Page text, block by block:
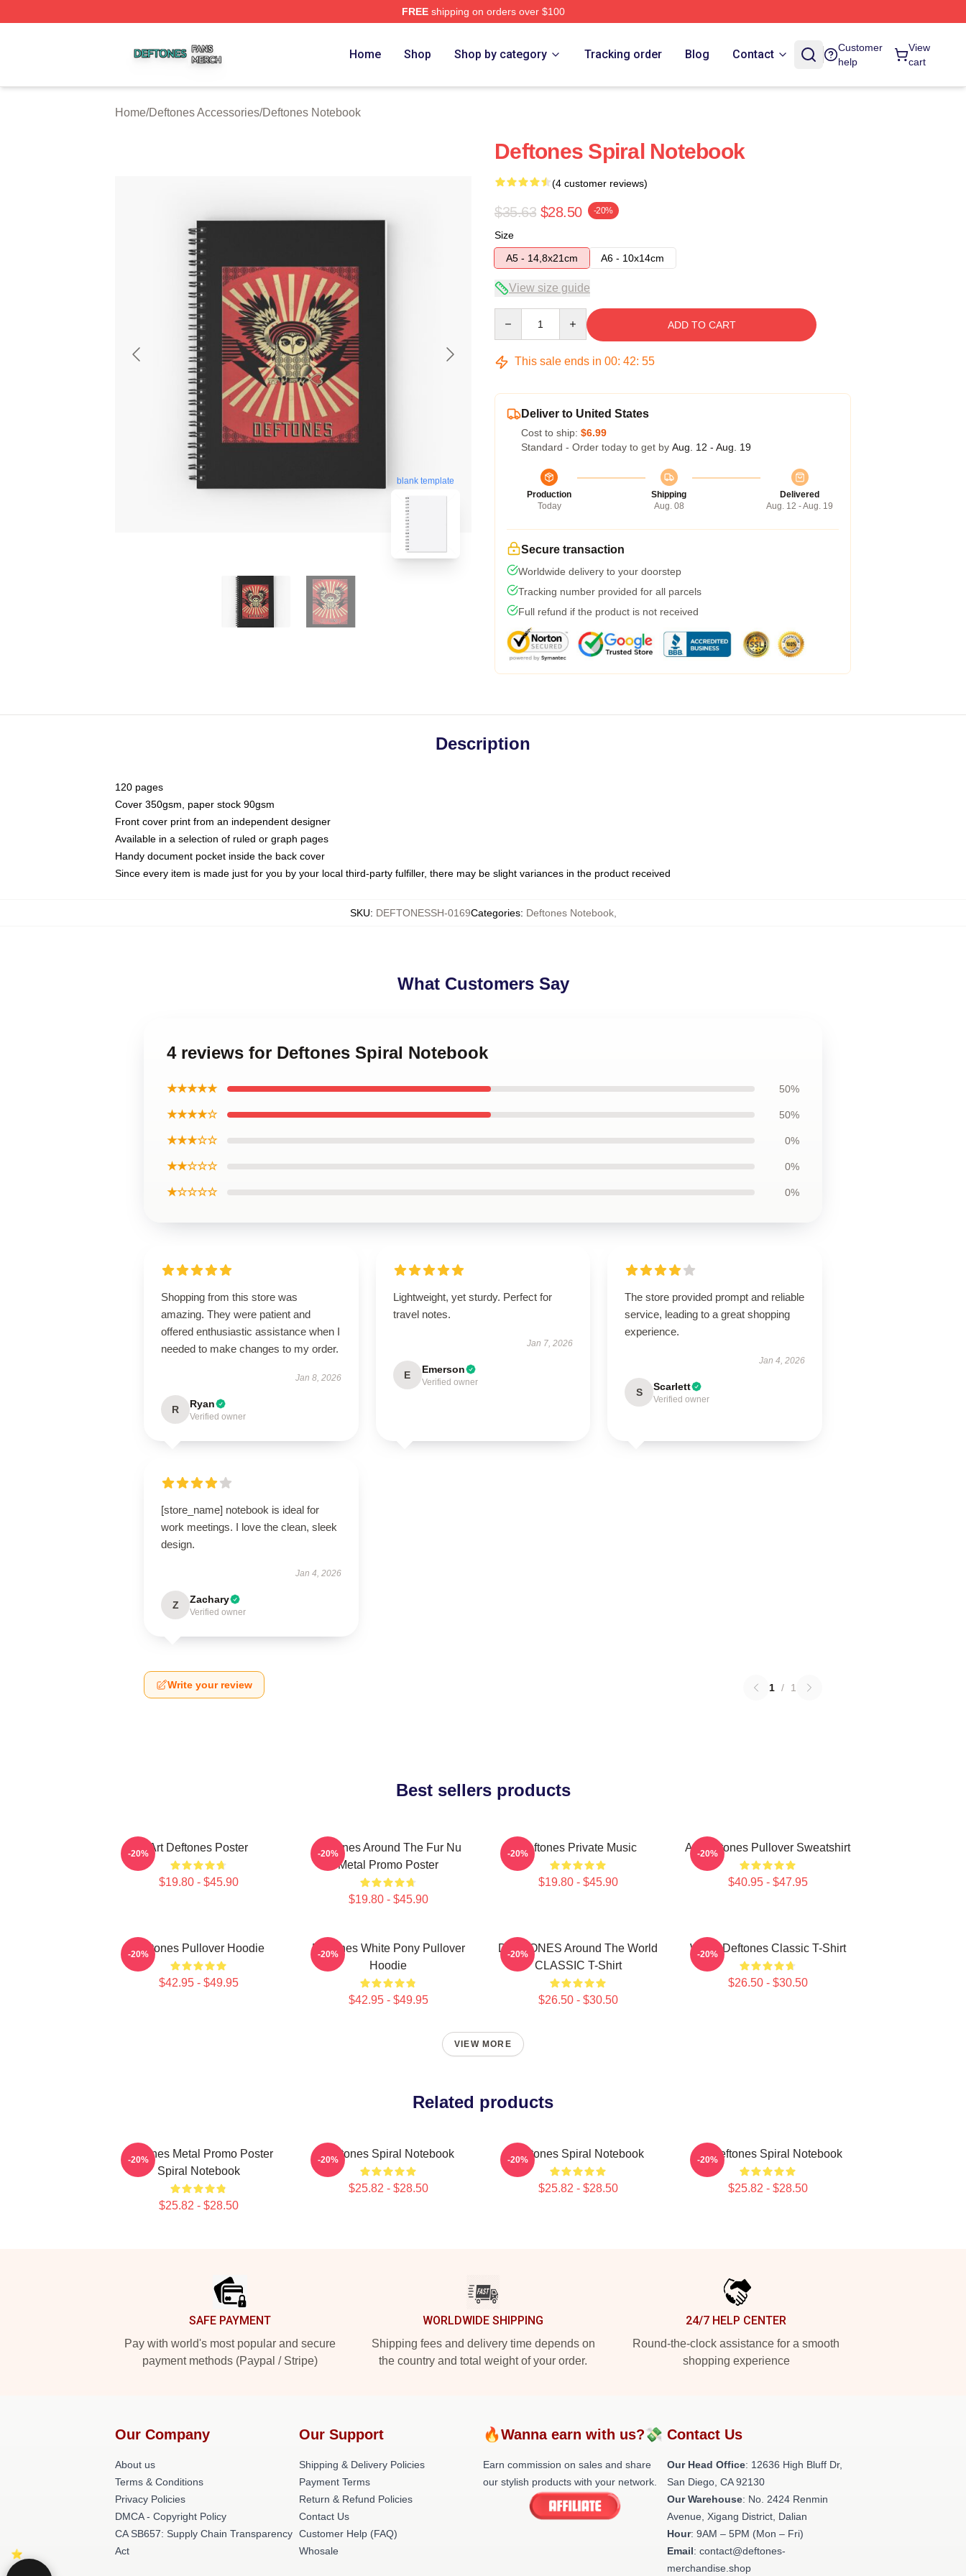
FREEshipping on orders over $100
Home Shop Shop by category Tracking order Blog Contact
Customer
help
View
cart
Home/Deftones Accessories/Deftones Notebook
blank template
Deftones Spiral Notebook
(4 customer reviews)
$35.63 $28.50 -20%
Size
A5 - 14,8x21cm
A6 - 10x14cm
View size guide
ADD TO CART
This sale ends in 00: 42: 54
Deliver to United States
Cost to ship: $6.99
Standard - Order today to get by Aug. 12 - Aug. 19
Production
Today
Shipping
Aug. 08
Delivered
Aug. 12 - Aug. 19
Secure transaction
Worldwide delivery to your doorstep
Tracking number provided for all parcels
Full refund if the product is not received
Description
120 pages
Cover 350gsm, paper stock 90gsm
Front cover print from an independent designer
Available in a selection of ruled or graph pages
Handy document pocket inside the back cover
Since every item is made just for you by your local third-party fulfiller, there may be slight variances in the product received
SKU: DEFTONESSH-0169Categories: Deftones Notebook,
What Customers Say
4 reviews for Deftones Spiral Notebook
★★★★★ 50%
★★★★☆ 50%
★★★☆☆ 0%
★★☆☆☆ 0%
★☆☆☆☆ 0%
Shopping from this store was
amazing. They were patient and
offered enthusiastic assistance when I
needed to make changes to my order.
Jan 8, 2026
R Ryan
Verified owner
Lightweight, yet sturdy. Perfect for
travel notes.
Jan 7, 2026
E Emerson
Verified owner
The store provided prompt and reliable
service, leading to a great shopping
experience.
Jan 4, 2026
S Scarlett
Verified owner
[store_name] notebook is ideal for
work meetings. I love the clean, sleek
design.
Jan 4, 2026
Z Zachary
Verified owner
Write your review 1 / 1
Best sellers products
Art Deftones Poster
$19.80 - $45.90
-20%
Deftones Around The Fur Nu
Metal Promo Poster
$19.80 - $45.90
-20% Deftones Private Music
$19.80 - $45.90
-20% Art Deftones Pullover Sweatshirt
$40.95 - $47.95
-20%
Deftones Pullover Hoodie
$42.95 - $49.95
-20%
Deftones White Pony Pullover
Hoodie
$42.95 - $49.95
-20%
DEFTONES Around The World
CLASSIC T-Shirt
$26.50 - $30.50
-20% White Deftones Classic T-Shirt
$26.50 - $30.50
-20%
VIEW MORE
Related products
Deftones Metal Promo Poster
Spiral Notebook
$25.82 - $28.50
-20% Deftones Spiral Notebook
$25.82 - $28.50
-20% Deftones Spiral Notebook
$25.82 - $28.50
-20% Art Deftones Spiral Notebook
$25.82 - $28.50
-20%
SAFE PAYMENT
Pay with world's most popular and secure
payment methods (Paypal / Stripe)
WORLDWIDE SHIPPING
Shipping fees and delivery time depends on
the country and total weight of your order.
24/7 HELP CENTER
Round-the-clock assistance for a smooth
shopping experience
Our Company
About us
Terms & Conditions
Privacy Policies
DMCA - Copyright Policy
CA SB657: Supply Chain Transparency
Act
Our Support
Shipping & Delivery Policies
Payment Terms
Return & Refund Policies
Contact Us
Customer Help (FAQ)
Whosale
🔥Wanna earn with us?💸
Earn commission on sales and share
our stylish products with your network.
Contact Us
Our Head Office: 12636 High Bluff Dr,
San Diego, CA 92130
Our Warehouse: No. 2424 Renmin
Avenue, Xigang District, Dalian
Hour: 9AM – 5PM (Mon – Fri)
Email: contact@deftones-
merchandise.shop